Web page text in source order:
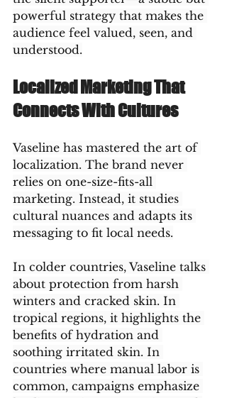
powerful strategy that makes the
audience feel valued, seen, and
understood.
Localized Marketing That
Connects With Cultures
Vaseline has mastered the art of
localization. The brand never
relies on one-size-fits-all
marketing. Instead, it studies
cultural nuances and adapts its
messaging to fit local needs.
In colder countries, Vaseline talks
about protection from harsh
winters and cracked skin. In
tropical regions, it highlights the
benefits of hydration and
soothing irritated skin. In
countries where manual labor is
common, campaigns emphasize